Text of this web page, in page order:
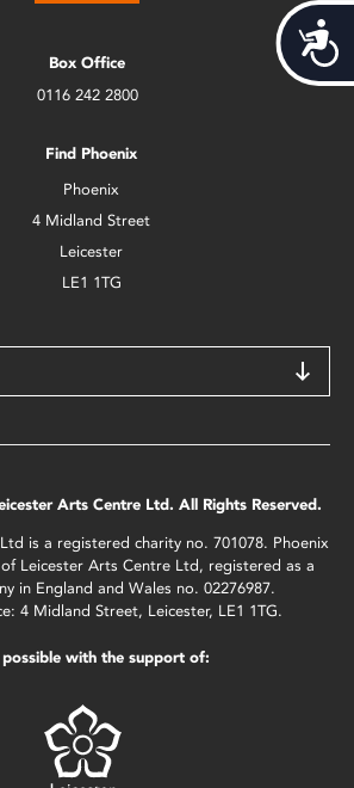
Box Office
0116 242 2800
Find Phoenix
Phoenix
4 Midland Street
Leicester
LE1 1TG
Arts Centre Ltd. All Rights Reserved.
is a registered charity no. 701078. Phoenix
Leicester Arts Centre Ltd, registered as a
in England and Wales no. 02276987.
4 Midland Street, Leicester, LE1 1TG.
possible with the support of: